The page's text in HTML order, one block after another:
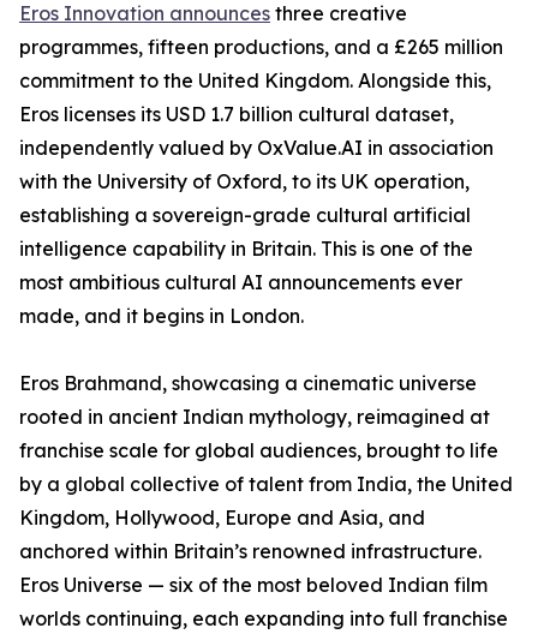
Eros Innovation announces three creative
programmes, fifteen productions, and a £265 million
commitment to the United Kingdom. Alongside this,
Eros licenses its USD 1.7 billion cultural dataset,
independently valued by OxValue.AI in association
with the University of Oxford, to its UK operation,
establishing a sovereign-grade cultural artificial
intelligence capability in Britain. This is one of the
most ambitious cultural AI announcements ever
made, and it begins in London.
Eros Brahmand, showcasing a cinematic universe
rooted in ancient Indian mythology, reimagined at
franchise scale for global audiences, brought to life
by a global collective of talent from India, the United
Kingdom, Hollywood, Europe and Asia, and
anchored within Britain’s renowned infrastructure.
Eros Universe — six of the most beloved Indian film
worlds continuing, each expanding into full franchise